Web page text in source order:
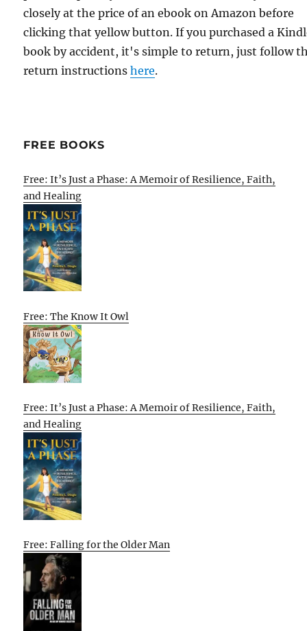
closely at the price of an ebook on Amazon before
clicking that yellow button. If you purchased a
book by accident, it's simple to return, just follow
return instructionshere.
FREE BOOKS
Free: It’s Just a Phase: A Memoir of Resilience, Faith,
and Healing
Free: The Know It Owl
Free: It’s Just a Phase: A Memoir of Resilience, Faith,
and Healing
Free: Falling for the Older Man